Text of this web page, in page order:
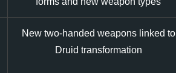
New two-handed weapons linked to
Druid transformation